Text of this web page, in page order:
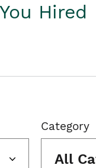
Hired
Category
All